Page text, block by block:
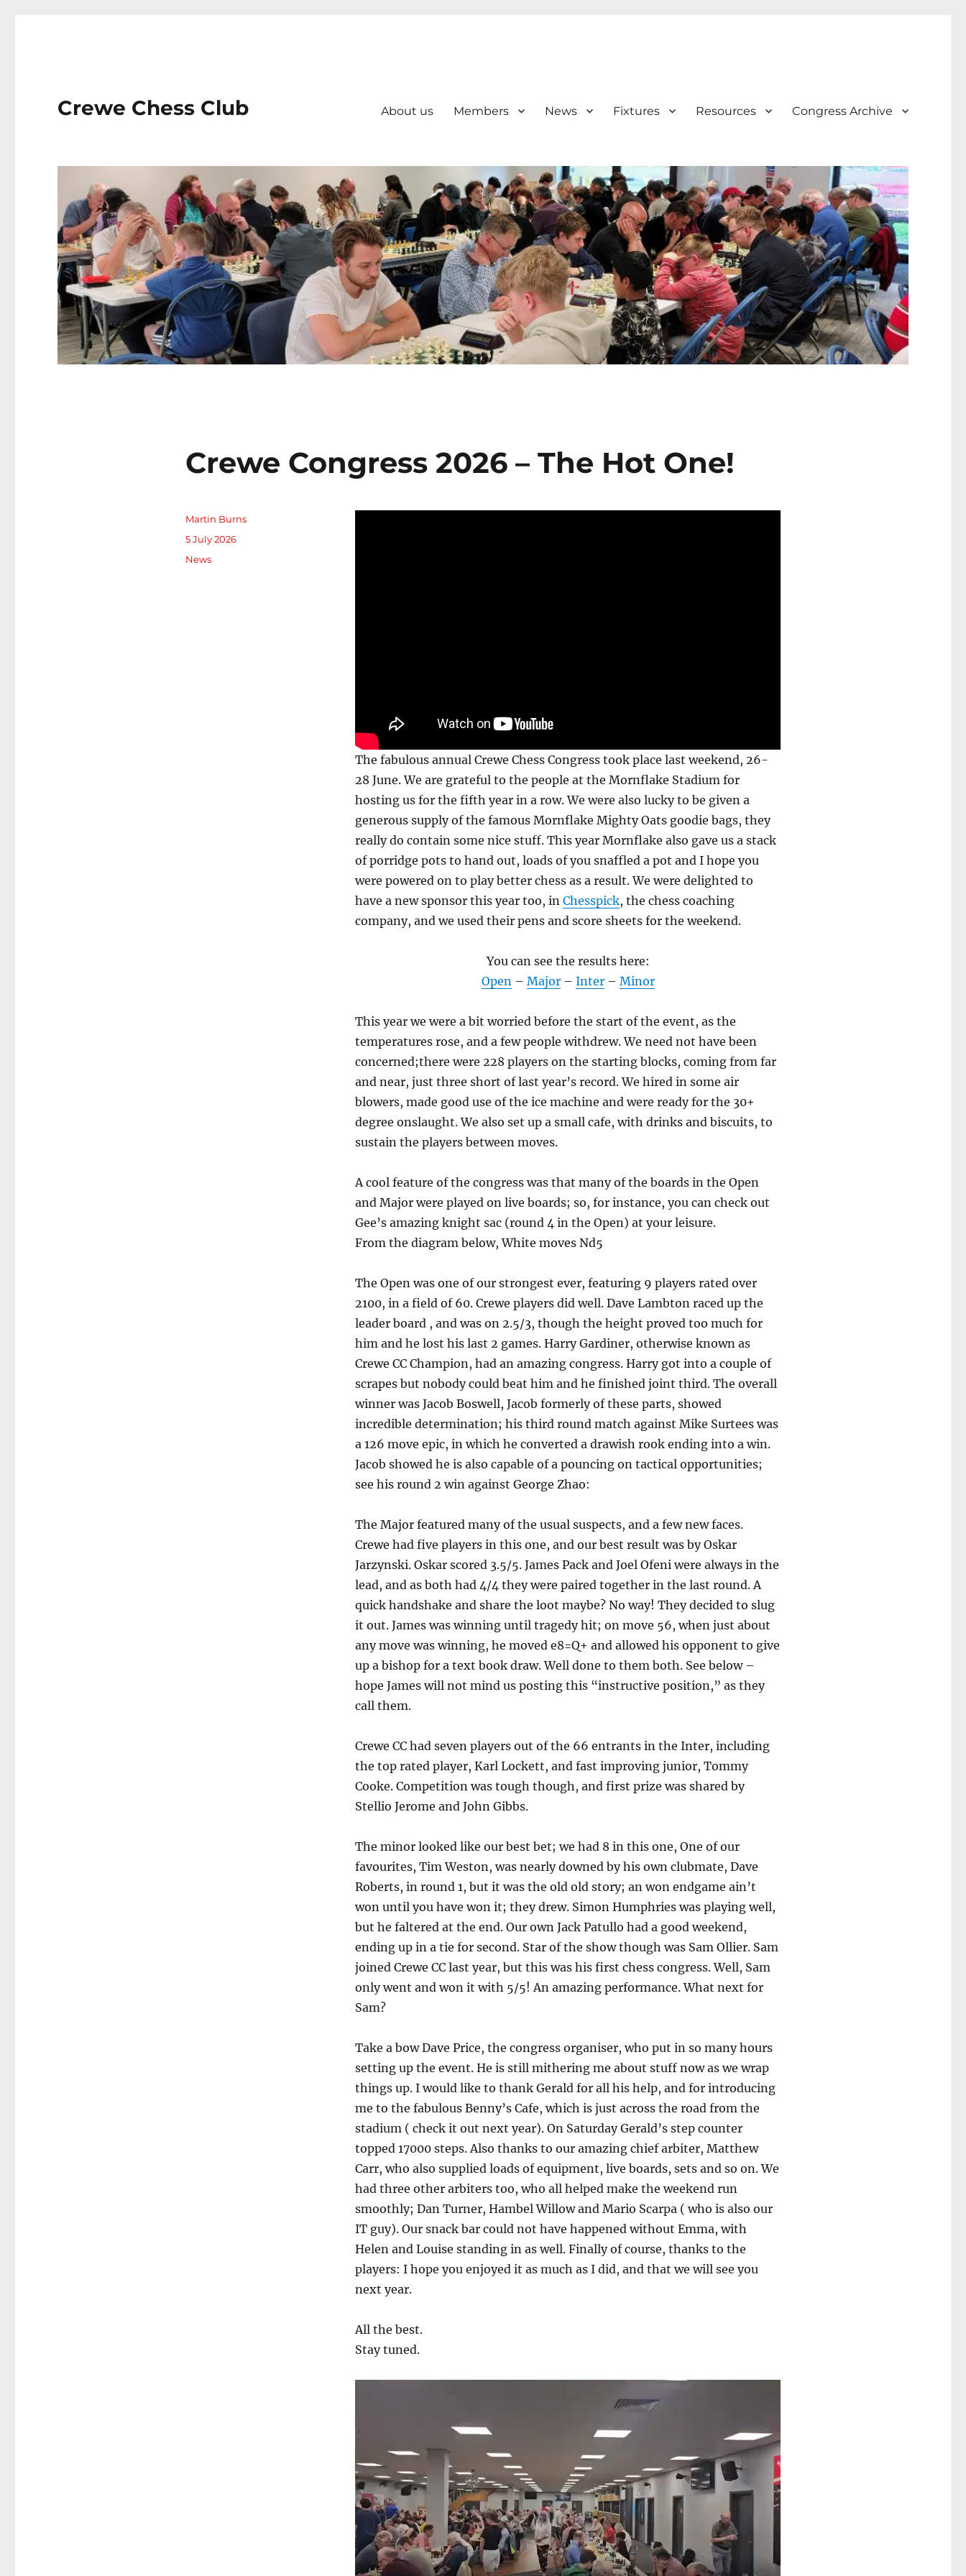
Crewe Chess Club About us Members News Fixtures Resources Congress Archive
Crewe Congress 2026 – The Hot One!
The fabulous annual Crewe Chess Congress took place last weekend, 26-
28 June. We are grateful to the people at the Mornflake Stadium for
hosting us for the fifth year in a row. We were also lucky to be given a
generous supply of the famous Mornflake Mighty Oats goodie bags, they
really do contain some nice stuff. This year Mornflake also gave us a stack
of porridge pots to hand out, loads of you snaffled a pot and I hope you
were powered on to play better chess as a result. We were delighted to
have a new sponsor this year too, inChesspick, the chess coaching
company, and we used their pens and score sheets for the weekend.
You can see the results here:
Open– Major– Inter– Minor
This year we were a bit worried before the start of the event, as the
temperatures rose, and a few people withdrew. We need not have been
concerned;there were 228 players on the starting blocks, coming from far
and near, just three short of last year’s record. We hired in some air
blowers, made good use of the ice machine and were ready for the 30+
degree onslaught. We also set up a small cafe, with drinks and biscuits, to
sustain the players between moves.
A cool feature of the congress was that many of the boards in the Open
and Major were played on live boards; so, for instance, you can check out
Gee’s amazing knight sac (round 4 in the Open) at your leisure.
From the diagram below, White moves Nd5
The Open was one of our strongest ever, featuring 9 players rated over
2100, in a field of 60. Crewe players did well. Dave Lambton raced up the
leader board , and was on 2.5/3, though the height proved too much for
him and he lost his last 2 games. Harry Gardiner, otherwise known as
Crewe CC Champion, had an amazing congress. Harry got into a couple of
scrapes but nobody could beat him and he finished joint third. The overall
winner was Jacob Boswell, Jacob formerly of these parts, showed
incredible determination; his third round match against Mike Surtees was
a 126 move epic, in which he converted a drawish rook ending into a win.
Jacob showed he is also capable of a pouncing on tactical opportunities;
see his round 2 win against George Zhao:
The Major featured many of the usual suspects, and a few new faces.
Crewe had five players in this one, and our best result was by Oskar
Jarzynski. Oskar scored 3.5/5. James Pack and Joel Ofeni were always in the
lead, and as both had 4/4 they were paired together in the last round. A
quick handshake and share the loot maybe? No way! They decided to slug
it out. James was winning until tragedy hit; on move 56, when just about
any move was winning, he moved e8=Q+ and allowed his opponent to give
up a bishop for a text book draw. Well done to them both. See below –
hope James will not mind us posting this “instructive position,” as they
call them.
Crewe CC had seven players out of the 66 entrants in the Inter, including
the top rated player, Karl Lockett, and fast improving junior, Tommy
Cooke. Competition was tough though, and first prize was shared by
Stellio Jerome and John Gibbs.
The minor looked like our best bet; we had 8 in this one, One of our
favourites, Tim Weston, was nearly downed by his own clubmate, Dave
Roberts, in round 1, but it was the old old story; an won endgame ain’t
won until you have won it; they drew. Simon Humphries was playing well,
but he faltered at the end. Our own Jack Patullo had a good weekend,
ending up in a tie for second. Star of the show though was Sam Ollier. Sam
joined Crewe CC last year, but this was his first chess congress. Well, Sam
only went and won it with 5/5! An amazing performance. What next for
Sam?
Take a bow Dave Price, the congress organiser, who put in so many hours
setting up the event. He is still mithering me about stuff now as we wrap
things up. I would like to thank Gerald for all his help, and for introducing
me to the fabulous Benny’s Cafe, which is just across the road from the
stadium ( check it out next year). On Saturday Gerald’s step counter
topped 17000 steps. Also thanks to our amazing chief arbiter, Matthew
Carr, who also supplied loads of equipment, live boards, sets and so on. We
had three other arbiters too, who all helped make the weekend run
smoothly; Dan Turner, Hambel Willow and Mario Scarpa ( who is also our
IT guy). Our snack bar could not have happened without Emma, with
Helen and Louise standing in as well. Finally of course, thanks to the
players: I hope you enjoyed it as much as I did, and that we will see you
next year.
All the best.
Stay tuned.
Author
Martin Burns
Posted
5 July 2026
Categories
News